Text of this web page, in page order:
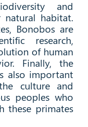
and
natural habitat.
Bonobos are
research,
of human
Finally, the
also important
culture and
peoples who
these primates